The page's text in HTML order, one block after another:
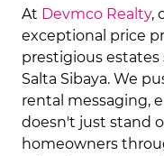
At Devmco Realty,
exceptional price
prestigious estates
Salta Sibaya. We
rental messaging,
doesn't just stand
homeowners